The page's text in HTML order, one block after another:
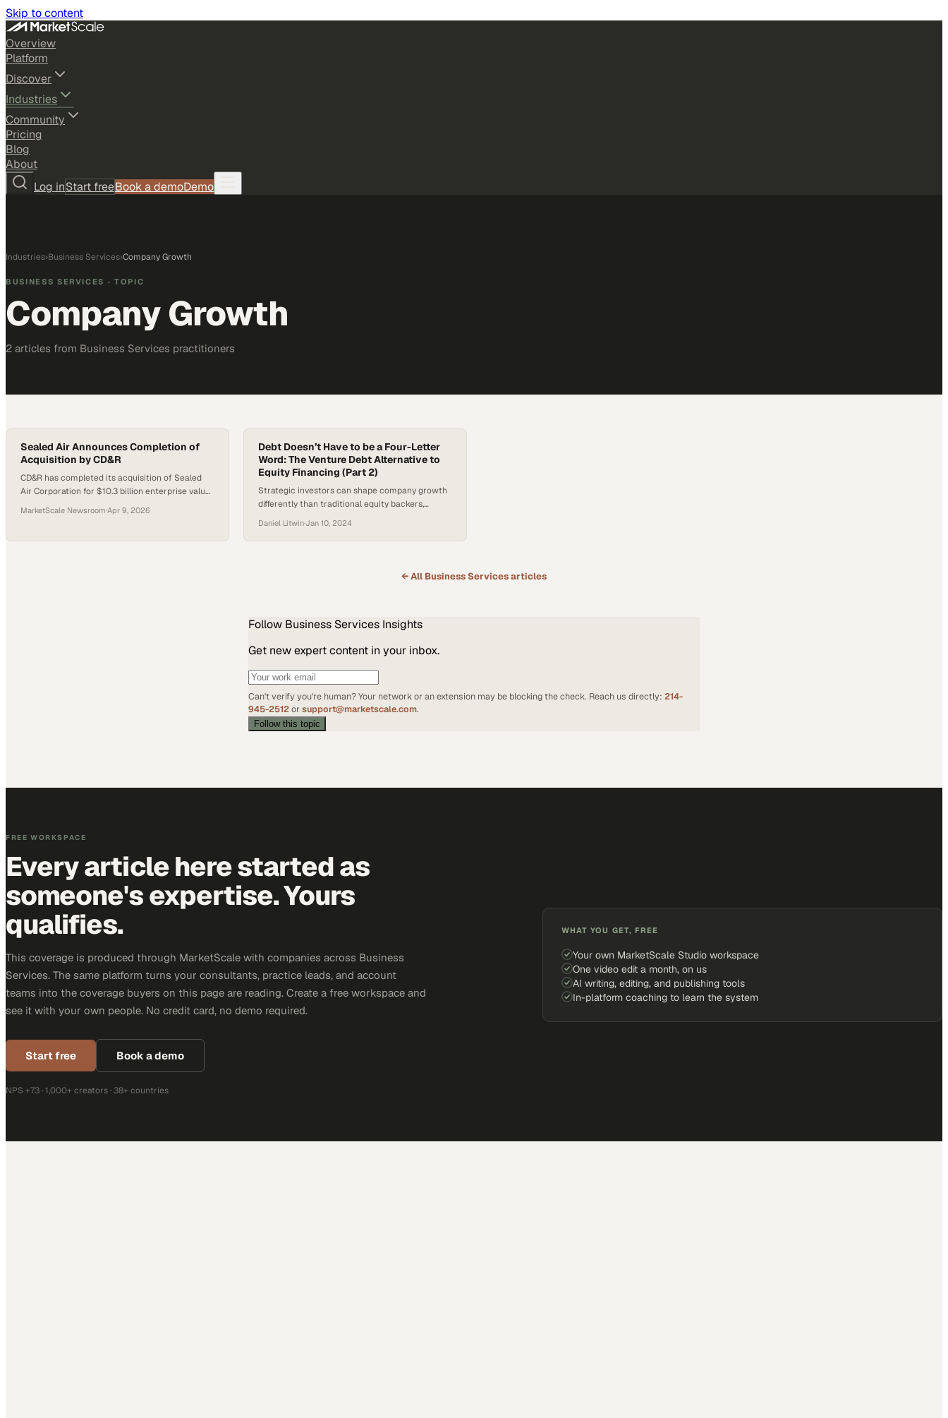
Skip to content
Overview
Platform
Discover
Industries
Community
Pricing
Blog
About
Log inStart freeBook a demoDemo
Industries›Business Services›Company Growth
BUSINESS SERVICES · TOPIC
Company Growth
2 articles from Business Services practitioners
Sealed Air Announces Completion of
Acquisition by CD&R
CD&R has completed its acquisition of Sealed
Air Corporation for $10.3 billion enterprise value,
Sealed Air will remain headquartered in
privately held company under its existing name
MarketScale Newsroom·Apr 9, 2026
Debt Doesn’t Have to be a Four-Letter
Word: The Venture Debt Alternative to
Equity Financing (Part 2)
Strategic investors can shape company growth
differently than traditional equity backers,
maintaining operational ind
Daniel Litwin·Jan 10, 2024
← All Business Servicesarticles
Follow Business Services Insights
Get new expert content in your inbox.
Can't verify you're human? Your network or an extension may be blocking the check. Reach us directly: 214-
945-2512or support@marketscale.com.
Follow this topic
FREE WORKSPACE
Every article here started as
someone's expertise. Yours
qualifies.
This coverage is produced through MarketScale with companies across Business
Services. The same platform turns your consultants, practice leads, and account
teams into the coverage buyers on this page are reading. Create a free workspace and
see it with your own people. No credit card, no demo required.
Start free Book a demo
NPS +73 · 1,000+ creators · 38+ countries
WHAT YOU GET, FREE
Your own MarketScale Studio workspace
One video edit a month, on us
AI writing, editing, and publishing tools
In-platform coaching to learn the system